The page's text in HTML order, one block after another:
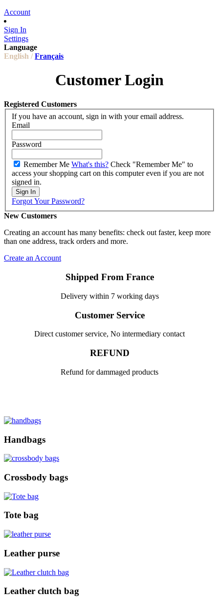
Account
Sign In
Settings
Language
English / Français
Customer Login
Registered Customers
If you have an account, sign in with your email address.
Email
Password
Remember Me What's this? Check "Remember Me" to
access your shopping cart on this computer even if you are not
signed in.
Sign In
Forgot Your Password?
New Customers
Creating an account has many benefits: check out faster, keep more
than one address, track orders and more.
Create an Account
Shipped From France
Delivery within 7 working days
Customer Service
Direct customer service, No intermediary contact
REFUND
Refund for dammaged products
Handbags
Crossbody bags
Tote bag
Leather purse
Leather clutch bag